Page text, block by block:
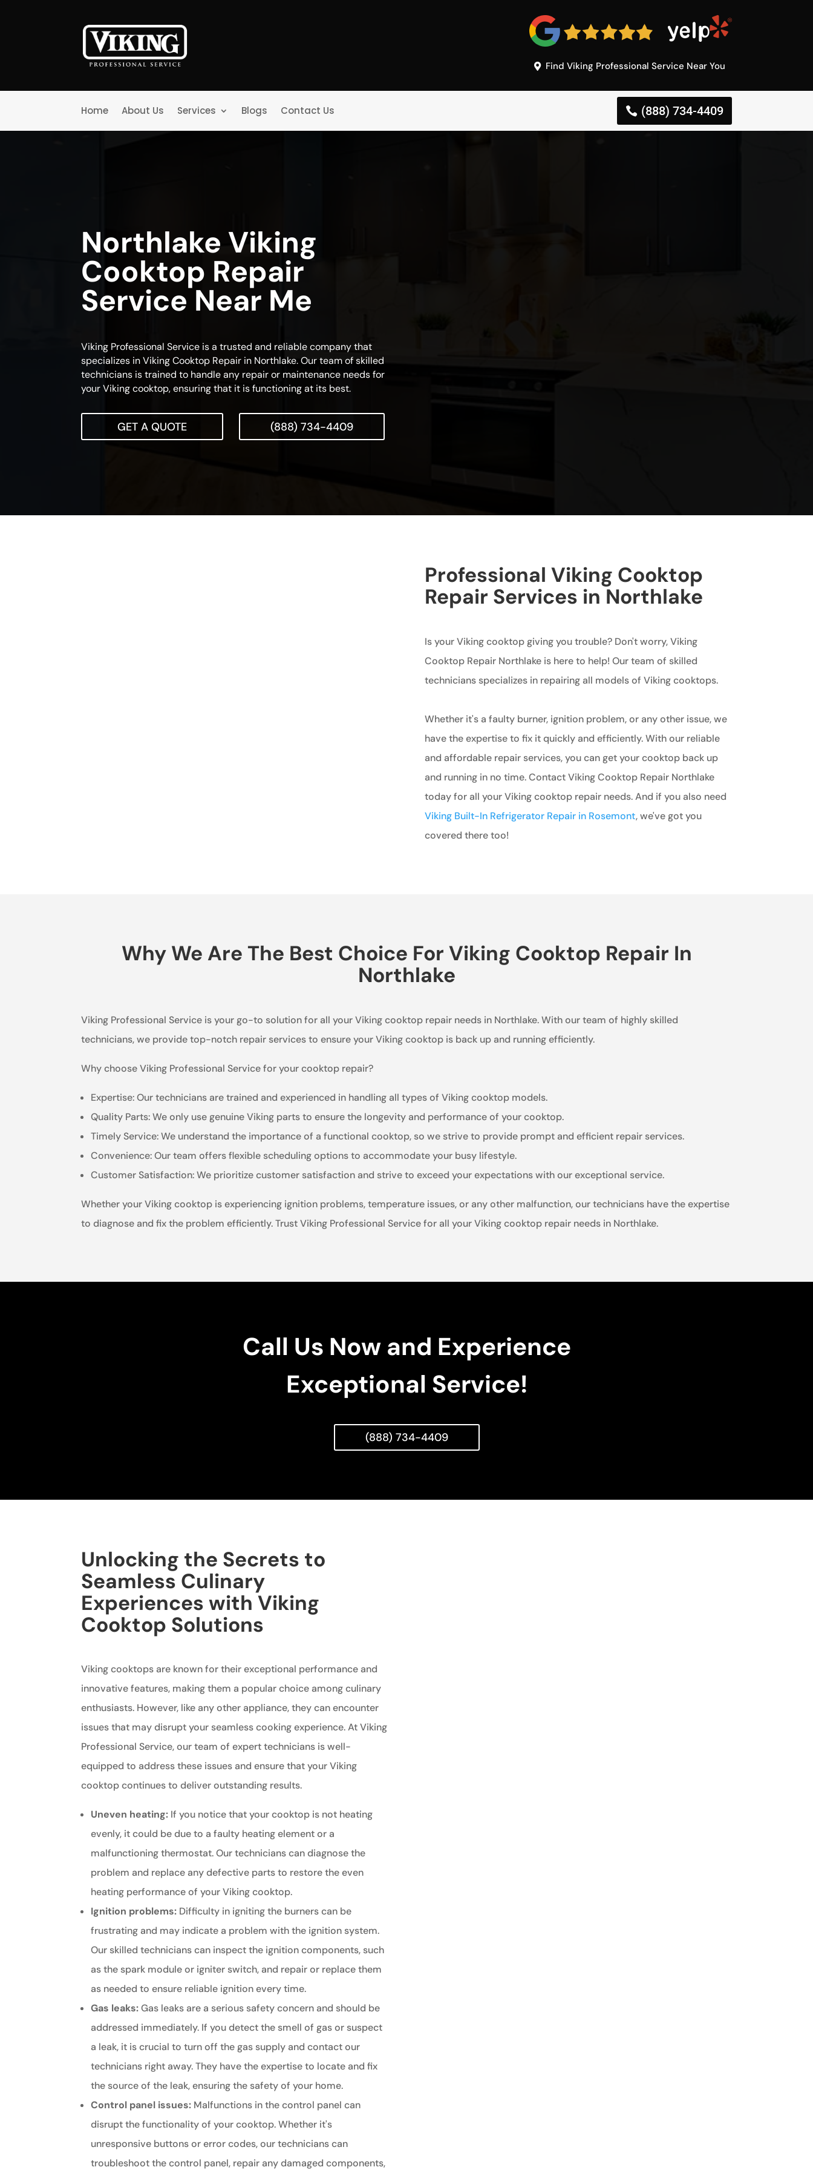
Find Viking Professional Service Near You
Home About Us Services Blogs Contact Us (888) 734-4409
Northlake Viking
Cooktop Repair
Service Near Me
Viking Professional Service is a trusted and reliable company that
specializes in Viking Cooktop Repair in Northlake. Our team of skilled
technicians is trained to handle any repair or maintenance needs for
your Viking cooktop, ensuring that it is functioning at its best.
GET A QUOTE (888) 734-4409
Professional Viking Cooktop
Repair Services in Northlake
Is your Viking cooktop giving you trouble? Don't worry, Viking
Cooktop Repair Northlake is here to help! Our team of skilled
technicians specializes in repairing all models of Viking cooktops.
Whether it's a faulty burner, ignition problem, or any other issue, we
have the expertise to fix it quickly and efficiently. With our reliable
and affordable repair services, you can get your cooktop back up
and running in no time. Contact Viking Cooktop Repair Northlake
today for all your Viking cooktop repair needs. And if you also need
Viking Built-In Refrigerator Repair in Rosemont, we've got you
covered there too!
Why We Are The Best Choice For Viking Cooktop Repair In
Northlake
Viking Professional Service is your go-to solution for all your Viking cooktop repair needs in Northlake. With our team of highly skilled
technicians, we provide top-notch repair services to ensure your Viking cooktop is back up and running efficiently.
Why choose Viking Professional Service for your cooktop repair?
Expertise: Our technicians are trained and experienced in handling all types of Viking cooktop models.
Quality Parts: We only use genuine Viking parts to ensure the longevity and performance of your cooktop.
Timely Service: We understand the importance of a functional cooktop, so we strive to provide prompt and efficient repair services.
Convenience: Our team offers flexible scheduling options to accommodate your busy lifestyle.
Customer Satisfaction: We prioritize customer satisfaction and strive to exceed your expectations with our exceptional service.
Whether your Viking cooktop is experiencing ignition problems, temperature issues, or any other malfunction, our technicians have the expertise
to diagnose and fix the problem efficiently. Trust Viking Professional Service for all your Viking cooktop repair needs in Northlake.
Call Us Now and Experience
Exceptional Service!
(888) 734-4409
Unlocking the Secrets to
Seamless Culinary
Experiences with Viking
Cooktop Solutions
Viking cooktops are known for their exceptional performance and
innovative features, making them a popular choice among culinary
enthusiasts. However, like any other appliance, they can encounter
issues that may disrupt your seamless cooking experience. At Viking
Professional Service, our team of expert technicians is well-
equipped to address these issues and ensure that your Viking
cooktop continues to deliver outstanding results.
Uneven heating: If you notice that your cooktop is not heating
evenly, it could be due to a faulty heating element or a
malfunctioning thermostat. Our technicians can diagnose the
problem and replace any defective parts to restore the even
heating performance of your Viking cooktop.
Ignition problems: Difficulty in igniting the burners can be
frustrating and may indicate a problem with the ignition system.
Our skilled technicians can inspect the ignition components, such
as the spark module or igniter switch, and repair or replace them
as needed to ensure reliable ignition every time.
Gas leaks:Gas leaks are a serious safety concern and should be
addressed immediately. If you detect the smell of gas or suspect
a leak, it is crucial to turn off the gas supply and contact our
technicians right away. They have the expertise to locate and fix
the source of the leak, ensuring the safety of your home.
Control panel issues: Malfunctions in the control panel can
disrupt the functionality of your cooktop. Whether it's
unresponsive buttons or error codes, our technicians can
troubleshoot the control panel, repair any damaged components,